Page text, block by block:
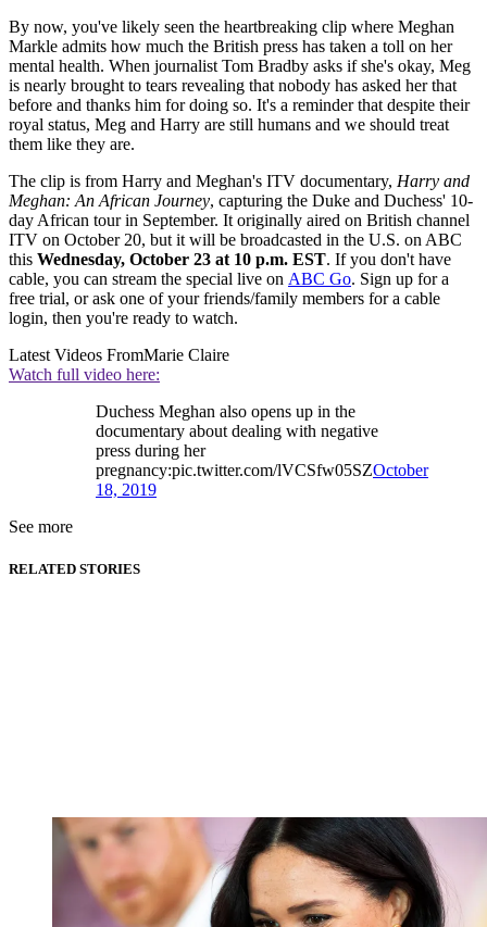
By now, you've likely seen the heartbreaking clip where Meghan
Markle admits how much the British press has taken a toll on her
mental health. When journalist Tom Bradby asks if she's okay, Meg
is nearly brought to tears revealing that nobody has asked her that
before and thanks him for doing so. It's a reminder that despite their
royal status, Meg and Harry are still humans and we should treat
them like they are.
The clip is from Harry and Meghan's ITV documentary, Harry and
Meghan: An African Journey, capturing the Duke and Duchess' 10-
day African tour in September. It originally aired on British channel
ITV on October 20, but it will be broadcasted in the U.S. on ABC
this Wednesday, October 23 at 10 p.m. EST. If you don't have
cable, you can stream the special live on ABC Go. Sign up for a
free trial, or ask one of your friends/family members for a cable
login, then you're ready to watch.
Latest Videos FromMarie Claire
Watch full video here:
Duchess Meghan also opens up in the
documentary about dealing with negative
press during her
pregnancy:pic.twitter.com/lVCSfw05SZOctober
18, 2019
See more
RELATED STORIES